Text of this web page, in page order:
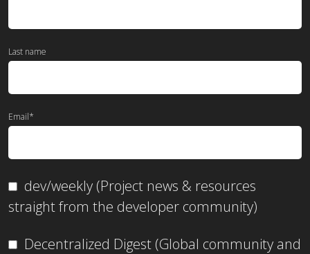
Last name
Email*
dev/weekly (Project news & resources
straight from the developer community)
Decentralized Digest (Global community and